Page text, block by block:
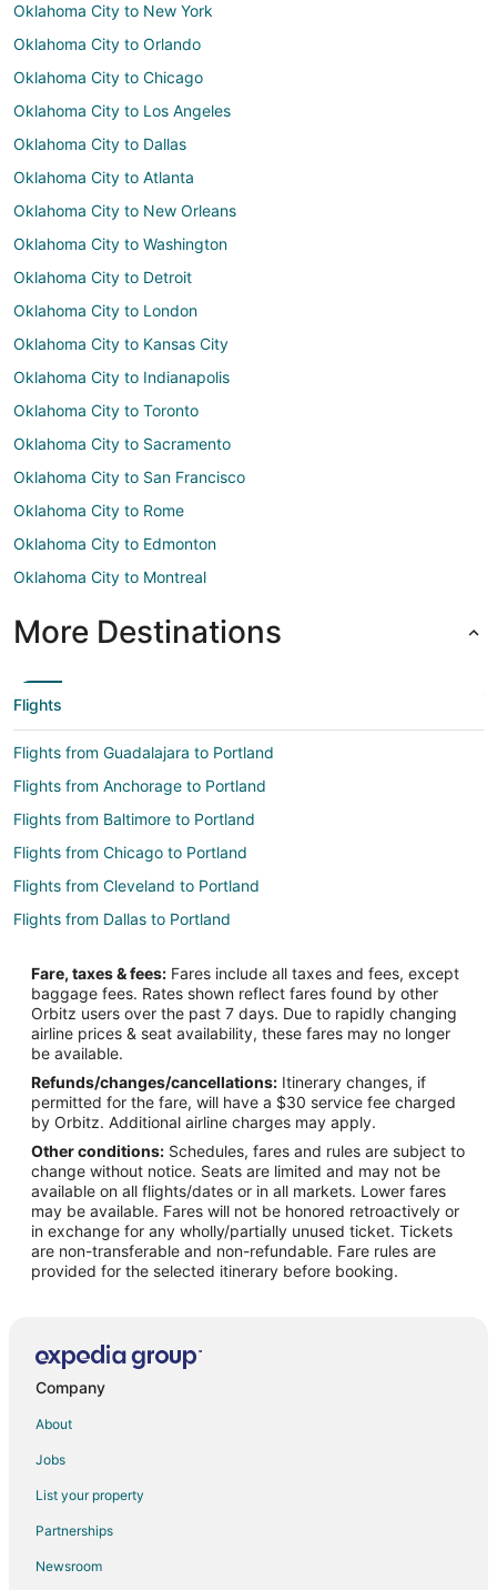
Oklahoma City to New York
Oklahoma City to Orlando
Oklahoma City to Chicago
Oklahoma City to Los Angeles
Oklahoma City to Dallas
Oklahoma City to Atlanta
Oklahoma City to New Orleans
Oklahoma City to Washington
Oklahoma City to Detroit
Oklahoma City to London
Oklahoma City to Kansas City
Oklahoma City to Indianapolis
Oklahoma City to Toronto
Oklahoma City to Sacramento
Oklahoma City to San Francisco
Oklahoma City to Rome
Oklahoma City to Edmonton
Oklahoma City to Montreal
More Destinations
Flights
Flights from Guadalajara to Portland
Flights from Anchorage to Portland
Flights from Baltimore to Portland
Flights from Chicago to Portland
Flights from Cleveland to Portland
Flights from Dallas to Portland
Flights from Indianapolis to Portland
Flights from Kansas City to Portland
Flights from Las Vegas to Portland
Flights from Los Angeles to Portland
Flights from Memphis to Portland
Flights from New Orleans to Portland
Flights from New York to Portland
Flights from Phoenix to Portland
Flights from Raleigh to Portland
Flights from St. Louis to Portland
Flights from Missoula to Portland
Flights from Maui to Portland
Flights from Palm Springs to Portland
Flights from Portland to Portland
Fare, taxes & fees: Fares include all taxes and fees, except
baggage fees. Rates shown reflect fares found by other
Orbitz users over the past 7 days. Due to rapidly changing
airline prices & seat availability, these fares may no longer
be available.
Refunds/changes/cancellations: Itinerary changes, if
permitted for the fare, will have a $30 service fee charged
by Orbitz. Additional airline charges may apply.
Other conditions: Schedules, fares and rules are subject to
change without notice. Seats are limited and may not be
available on all flights/dates or in all markets. Lower fares
may be available. Fares will not be honored retroactively or
in exchange for any wholly/partially unused ticket. Tickets
are non-transferable and non-refundable. Fare rules are
provided for the selected itinerary before booking.
Company
About
Jobs
List your property
Partnerships
Newsroom